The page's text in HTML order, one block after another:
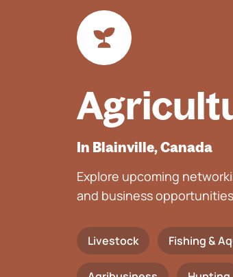
In Blainville, Canada
Explore upcoming
and business
Livestock Fishing &